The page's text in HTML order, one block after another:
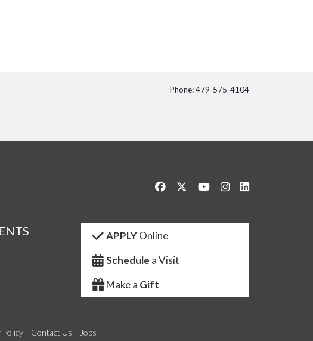
Twitter
Phone: 479-575-4104
Like us on Facebook
Follow us on Twitter
Watch us on YouTube
See us on Instagram
APPLYOnline
Schedule a Visit
Make a Gift
Policy Contact Us Jobs